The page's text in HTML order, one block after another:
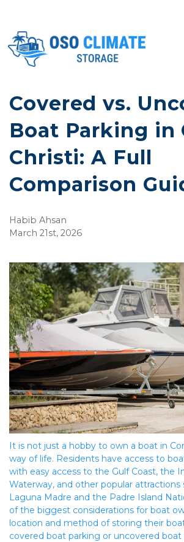
Covered vs.
Boat Parking in
Christi: A Full
Comparison
Habib Ahsan
March 21st, 2026
It is not just a hobby to own a boat in
way of life. Residents have access to
with easy access to the Gulf Coast, the
Waterway, and other popular attractions
Laguna Madre and the Padre Island
of the biggest considerations for boat
location and method of storing their
covered boat parking or uncovered